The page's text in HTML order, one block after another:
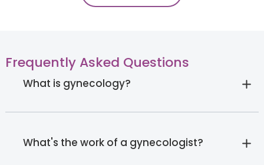
Frequently Asked Questions
What is gynecology?
What's the work of a gynecologist?